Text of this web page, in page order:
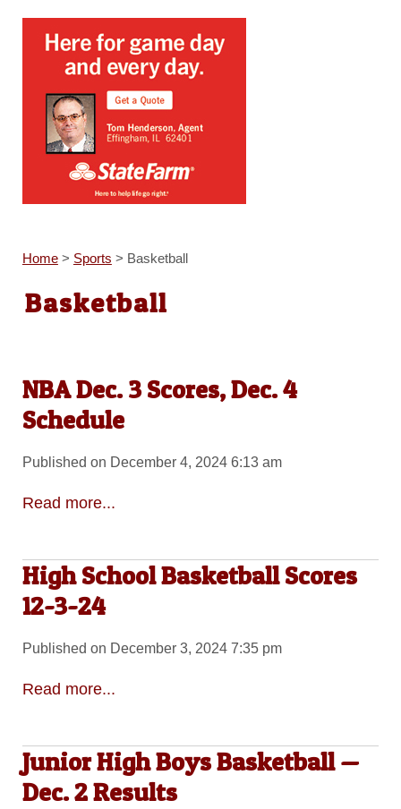
Home> Sports > Basketball
Basketball
NBA Dec. 3 Scores, Dec. 4
Schedule
Published on December 4, 2024 6:13 am
Read more...
High School Basketball Scores
12-3-24
Published on December 3, 2024 7:35 pm
Read more...
Junior High Boys Basketball —
Dec. 2 Results